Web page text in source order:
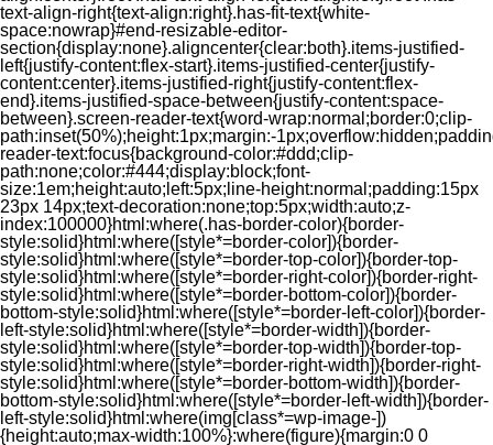
text-align-right{text-align:right}.has-fit-text{white-
space:nowrap}#end-resizable-editor-
section{display:none}.aligncenter{clear:both}.items-justified-
left{justify-content:flex-start}.items-justified-center{justify-
content:center}.items-justified-right{justify-content:flex-
end}.items-justified-space-between{justify-content:space-
between}.screen-reader-text{word-wrap:normal;border:0;clip-
path:inset(50%);height:1px;margin:-
reader-text:focus{background-color:#ddd;clip-
path:none;color:#444;display:block;font-
size:1em;height:auto;left:5px;line-height:normal;padding:15px
23px 14px;text-decoration:none;top:5px;width:auto;z-
index:100000}html:where(.has-border-color){border-
style:solid}html:where([style*=border-color]){border-
style:solid}html:where([style*=border-top-color]){border-top-
style:solid}html:where([style*=border-right-color]){border-right-
style:solid}html:where([style*=border-bottom-color]){border-
bottom-style:solid}html:where([style*=border-left-color]){border-
left-style:solid}html:where([style*=border-width]){border-
style:solid}html:where([style*=border-top-width]){border-top-
style:solid}html:where([style*=border-right-width]){border-right-
style:solid}html:where([style*=border-bottom-width]){border-
bottom-style:solid}html:where([style*=border-left-width]){border-
left-style:solid}html:where(img[class*=wp-image-])
{height:auto;max-width:100%}:where(figure){margin:0 0